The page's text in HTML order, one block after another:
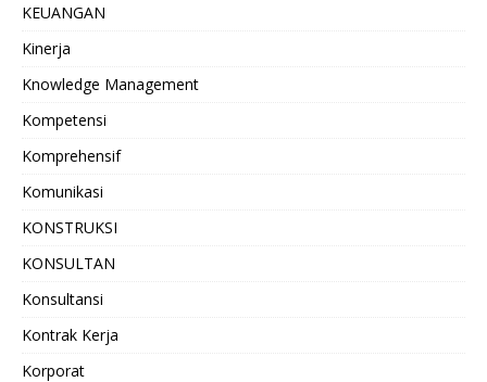
KEUANGAN
Kinerja
Knowledge Management
Kompetensi
Komprehensif
Komunikasi
KONSTRUKSI
KONSULTAN
Konsultansi
Kontrak Kerja
Korporat